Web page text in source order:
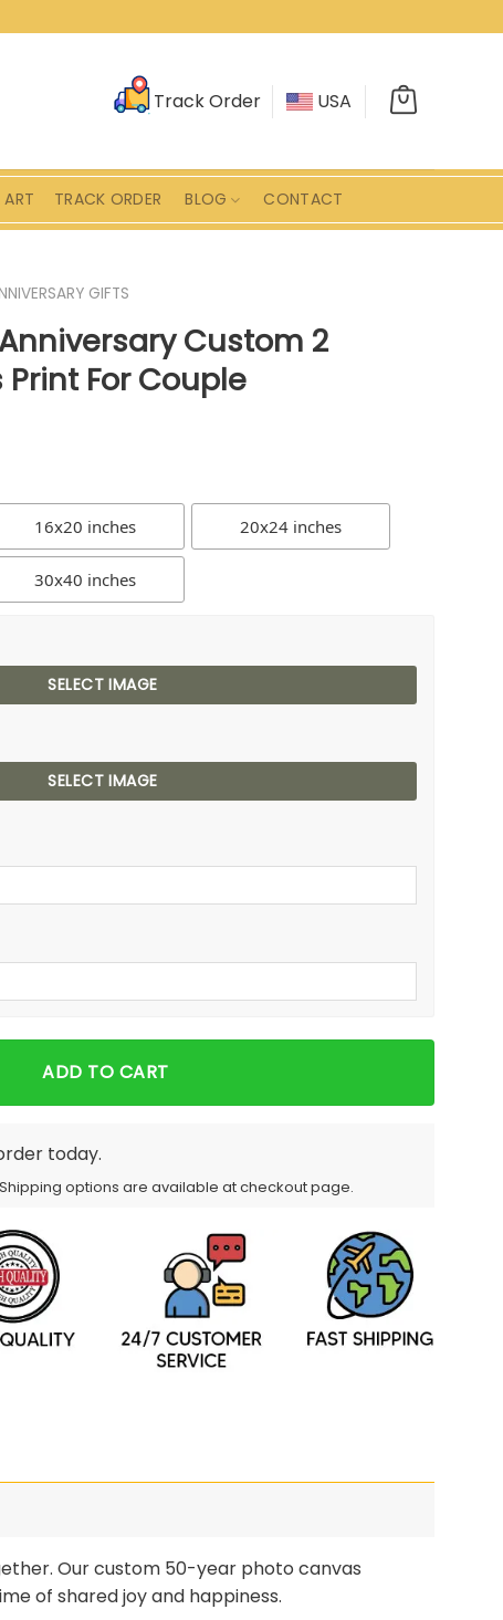
Track Order USA
TRACK ORDER BLOG CONTACT
GIFTS
Custom 2
For Couple
16x20 inches 20x24 inches
30x40 inches
SELECT IMAGE
SELECT IMAGE
ADD TO CART
today.
options are available at checkout page.
Our custom 50-year photo canvas
of shared joy and happiness.